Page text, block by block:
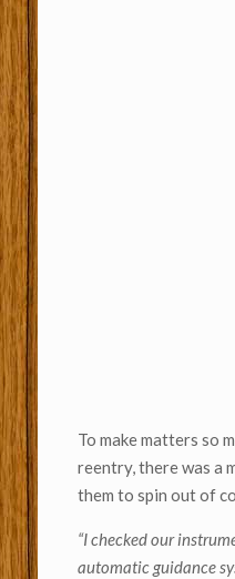
To make matters so
reentry, there was a
them to spin out of
“I checked our
automatic guidance